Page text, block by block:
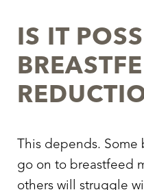
IS IT
This depends.
go on to breastfeed
others will struggle